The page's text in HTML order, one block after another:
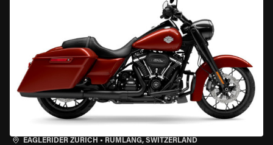
EAGLERIDER ZURICH • RÜMLANG, SWITZERLAND